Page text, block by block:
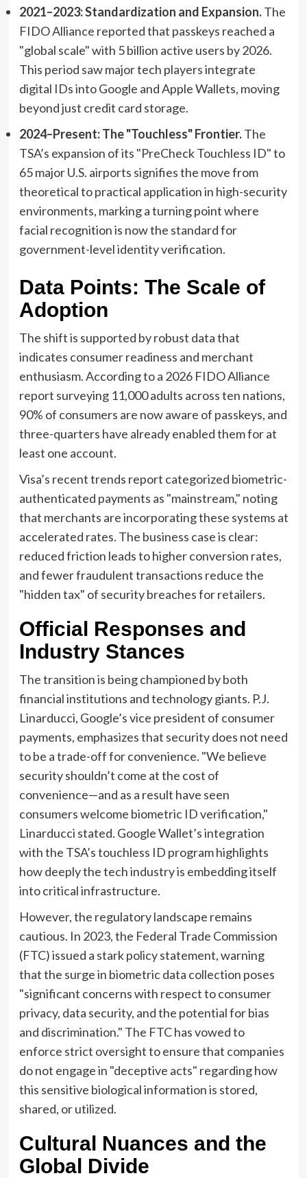
2021–2023: Standardization and Expansion.The
FIDO Alliance reported that passkeys reached a
"global scale" with 5 billion active users by 2026.
This period saw major tech players integrate
digital IDs into Google and Apple Wallets, moving
beyond just credit card storage.
2024–Present: The "Touchless" Frontier.The
TSA’s expansion of its "PreCheck Touchless ID" to
65 major U.S. airports signifies the move from
theoretical to practical application in high-security
environments, marking a turning point where
facial recognition is now the standard for
government-level identity verification.
Data Points: The Scale of
Adoption
The shift is supported by robust data that
indicates consumer readiness and merchant
enthusiasm. According to a 2026 FIDO Alliance
report surveying 11,000 adults across ten nations,
90% of consumers are now aware of passkeys, and
three-quarters have already enabled them for at
least one account.
Visa’s recent trends report categorized biometric-
authenticated payments as "mainstream," noting
that merchants are incorporating these systems at
accelerated rates. The business case is clear:
reduced friction leads to higher conversion rates,
and fewer fraudulent transactions reduce the
"hidden tax" of security breaches for retailers.
Official Responses and
Industry Stances
The transition is being championed by both
financial institutions and technology giants. P.J.
Linarducci, Google’s vice president of consumer
payments, emphasizes that security does not need
to be a trade-off for convenience. "We believe
security shouldn’t come at the cost of
convenience—and as a result have seen
consumers welcome biometric ID verification,"
Linarducci stated. Google Wallet’s integration
with the TSA’s touchless ID program highlights
how deeply the tech industry is embedding itself
into critical infrastructure.
However, the regulatory landscape remains
cautious. In 2023, the Federal Trade Commission
(FTC) issued a stark policy statement, warning
that the surge in biometric data collection poses
"significant concerns with respect to consumer
privacy, data security, and the potential for bias
and discrimination." The FTC has vowed to
enforce strict oversight to ensure that companies
do not engage in "deceptive acts" regarding how
this sensitive biological information is stored,
shared, or utilized.
Cultural Nuances and the
Global Divide